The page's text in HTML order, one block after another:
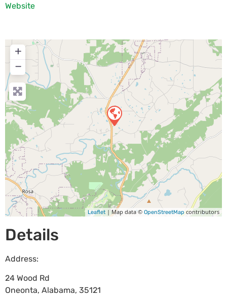
Website
+
−
Leaflet | Map data © OpenStreetMapcontributors
Details
Address:
24 Wood Rd
Oneonta, Alabama, 35121